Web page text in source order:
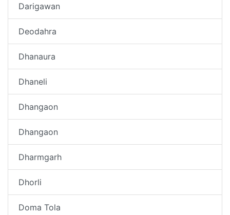
Darigawan
Deodahra
Dhanaura
Dhaneli
Dhangaon
Dhangaon
Dharmgarh
Dhorli
Doma Tola